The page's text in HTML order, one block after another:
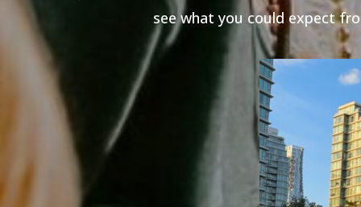
see what you could expect